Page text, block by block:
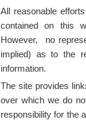
All reasonable
contained on this
However, no
implied) as to the
information.
The site provides
over which we do
responsibility for the